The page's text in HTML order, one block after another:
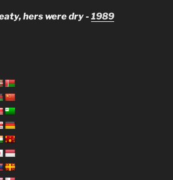
hers were dry - 1989